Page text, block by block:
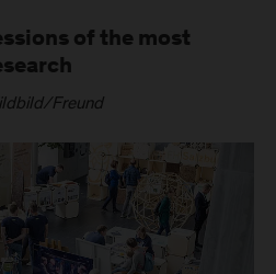
of the most
Freund